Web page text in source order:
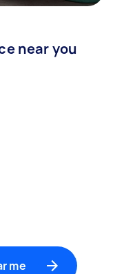
near you
me